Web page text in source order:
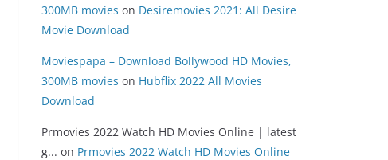
300MB movies on Desiremovies 2021: All Desire
Movie Download
Moviespapa – Download Bollywood HD Movies,
300MB movies on Hubflix 2022 All Movies
Download
Prmovies 2022 Watch HD Movies Online | latest
g... on Prmovies 2022 Watch HD Movies Online